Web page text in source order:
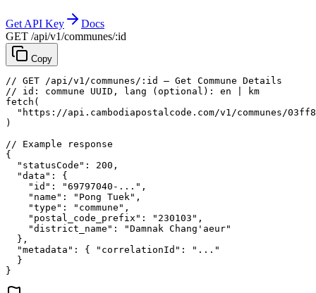
Get API Key
Docs
GET /api/v1/communes/:id
Copy
// GET /api/v1/communes/:id — Get Commune Details
// id: commune UUID, lang (optional): en | km
fetch (
"https://api.cambodiapostalcode.com/v1/communes/
)
// Example response
{
"statusCode" : 200 ,
"data" : {
"id" : "69797040-..." ,
"name" : "Pong Tuek" ,
"type" : "commune" ,
"postal_code_prefix" : "230103" ,
"district_name" :
"Damnak Chang'aeur"
},
"metadata" : { "correlationId" :
"..."
}
}